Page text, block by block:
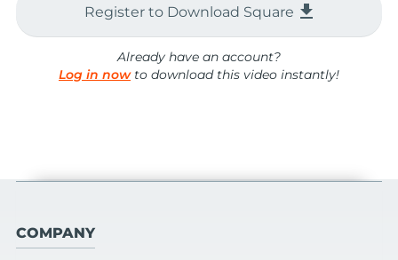
Register to Download Square file_download
Already have an account?
Log in nowto download this video instantly!
COMPANY